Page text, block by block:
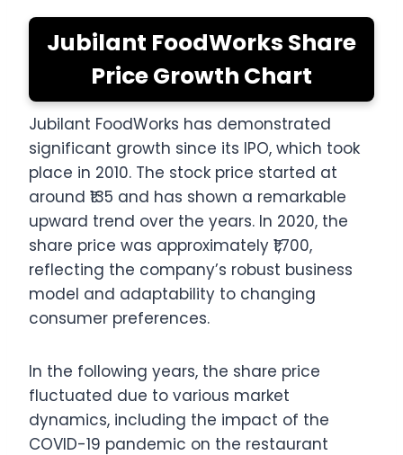
Jubilant FoodWorks Share
Price Growth Chart
Jubilant FoodWorks has demonstrated
significant growth since its IPO, which took
place in 2010. The stock price started at
around ₹135 and has shown a remarkable
upward trend over the years. In 2020, the
share price was approximately ₹1,700,
reflecting the company’s robust business
model and adaptability to changing
consumer preferences.
In the following years, the share price
fluctuated due to various market
dynamics, including the impact of the
COVID-19 pandemic on the restaurant